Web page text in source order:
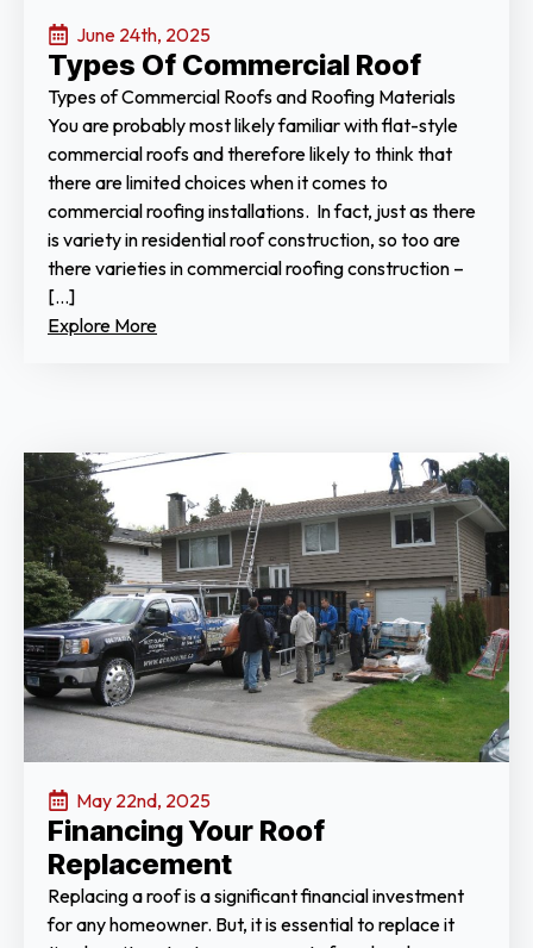
June 24th, 2025
Types Of Commercial Roof
Types of Commercial Roofs and Roofing Materials
You are probably most likely familiar with flat-style
commercial roofs and therefore likely to think that
there are limited choices when it comes to
commercial roofing installations. In fact, just as there
is variety in residential roof construction, so too are
there varieties in commercial roofing construction –
[…]
Explore More
May 22nd, 2025
Financing Your Roof
Replacement
Replacing a roof is a significant financial investment
for any homeowner. But, it is essential to replace it